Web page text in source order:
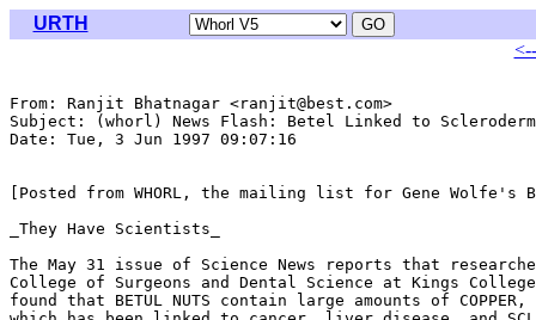
URTH
From: Ranjit Bhatnagar <ranjit@best.com>
Subject: (whorl) News Flash: Betel Linked to
Date: Tue, 3 Jun 1997 09:07:16
[Posted from WHORL, the mailing list for Gene Wolfe's
_They Have Scientists_
The May 31 issue of Science News reports that
College of Surgeons and Dental Science at Kings
found that BETUL NUTS contain large amounts of